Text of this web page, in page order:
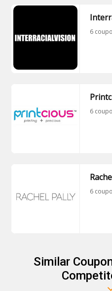
6
6
6
Similar